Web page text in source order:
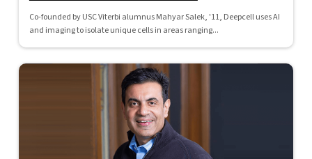
Co-founded by USC Viterbi alumnus Mahyar Salek, '11, Deepcell uses AI
and imaging to isolate unique cells in areas ranging...